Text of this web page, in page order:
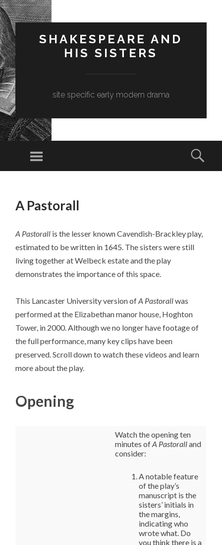
SHAKESPEARE AND
HIS SISTERS
site specific early modern drama
Menu
CONTENT
A Pastorall
A Pastorall is the lesser known Cavendish-Brackley play,
estimated to be written in 1645. The sisters were still
living together at Welbeck estate and the play
demonstrates the importance of this space.
This Lancaster University version ofA Pastorallwas
performed at the Elizabethan manor house, Hoghton
Tower, in 2000. Although we no longer have footage of
the full performance, many key clips have been
preserved. Scroll down to watch these videos and learn
more about the play.
Opening
Watch the opening ten
minutes ofA Pastoralland
consider:
A notable feature
of the play’s
manuscript is the
sisters’ initials in
the margins,
indicating who
wrote what. Do
you think there is a